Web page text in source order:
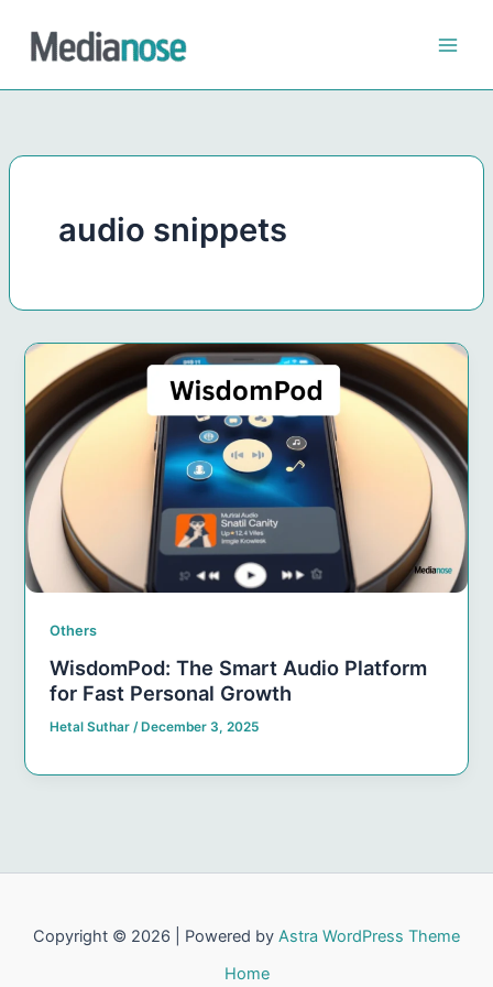
content
audio snippets
Others
WisdomPod: The Smart Audio Platform
for Fast Personal Growth
Hetal Suthar/ December 3, 2025
Copyright © 2026 | Powered by Astra WordPress Theme
Home